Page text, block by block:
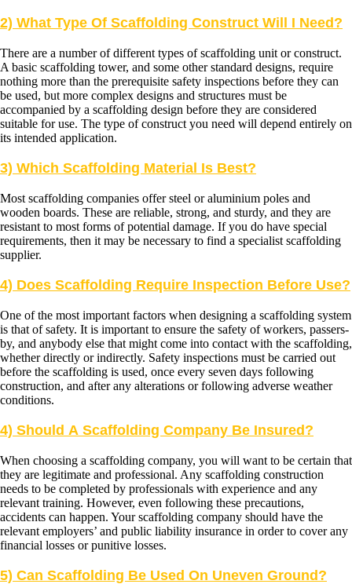
2) What Type Of Scaffolding Construct Will I Need?
There are a number of different types of scaffolding unit or construct.
A basic scaffolding tower, and some other standard designs, require
nothing more than the prerequisite safety inspections before they can
be used, but more complex designs and structures must be
accompanied by a scaffolding design before they are considered
suitable for use. The type of construct you need will depend entirely on
its intended application.
3) Which Scaffolding Material Is Best?
Most scaffolding companies offer steel or aluminium poles and
wooden boards. These are reliable, strong, and sturdy, and they are
resistant to most forms of potential damage. If you do have special
requirements, then it may be necessary to find a specialist scaffolding
supplier.
4) Does Scaffolding Require Inspection Before Use?
One of the most important factors when designing a scaffolding system
is that of safety. It is important to ensure the safety of workers, passers-
by, and anybody else that might come into contact with the scaffolding,
whether directly or indirectly. Safety inspections must be carried out
before the scaffolding is used, once every seven days following
construction, and after any alterations or following adverse weather
conditions.
4) Should A Scaffolding Company Be Insured?
When choosing a scaffolding company, you will want to be certain that
they are legitimate and professional. Any scaffolding construction
needs to be completed by professionals with experience and any
relevant training. However, even following these precautions,
accidents can happen. Your scaffolding company should have the
relevant employers’ and public liability insurance in order to cover any
financial losses or punitive losses.
5) Can Scaffolding Be Used On Uneven Ground?